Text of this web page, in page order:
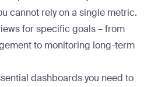
cannot rely on a single metric.
for specific goals – from
to monitoring long-term
dashboards you need to